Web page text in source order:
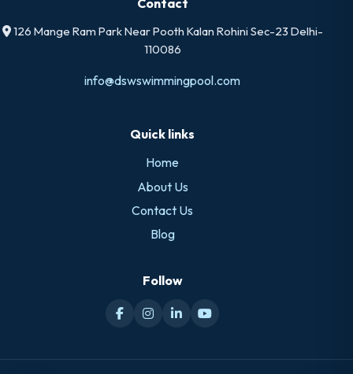
Contact
126 Mange Ram Park Near Pooth Kalan Rohini Sec-23 Delhi-
110086
info@dswswimmingpool.com
Quick links
Home
About Us
Contact Us
Blog
Follow